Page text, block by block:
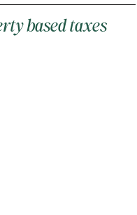
based taxes